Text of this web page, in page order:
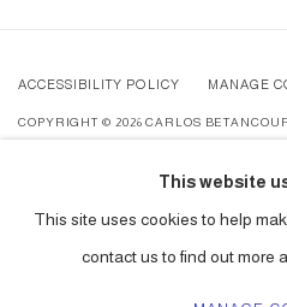
ACCESSIBILITY POLICY MANAGE
COPYRIGHT © 2026 CARLOS
This website
This site uses cookies to help
contact us to find out more